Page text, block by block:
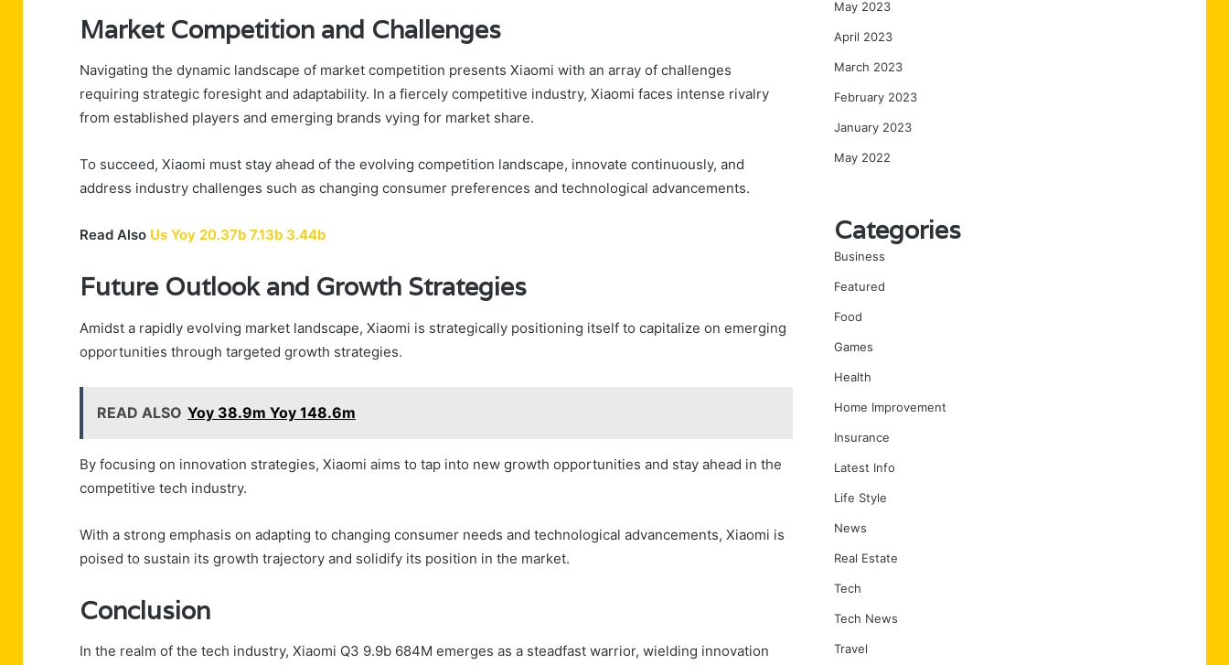
Market Competition and Challenges
Navigating the dynamic landscape of market competition presents Xiaomi with an array of challenges
requiring strategic foresight and adaptability. In a fiercely competitive industry, Xiaomi faces intense rivalry
from established players and emerging brands vying for market share.
To succeed, Xiaomi must stay ahead of the evolving competition landscape, innovate continuously, and
address industry challenges such as changing consumer preferences and technological advancements.
Read Also Us Yoy 20.37b 7.13b 3.44b
Future Outlook and Growth Strategies
Amidst a rapidly evolving market landscape, Xiaomi is strategically positioning itself to capitalize on emerging
opportunities through targeted growth strategies.
READ ALSO Yoy 38.9m Yoy 148.6m
By focusing on innovation strategies, Xiaomi aims to tap into new growth opportunities and stay ahead in the
competitive tech industry.
With a strong emphasis on adapting to changing consumer needs and technological advancements, Xiaomi is
poised to sustain its growth trajectory and solidify its position in the market.
Conclusion
In the realm of the tech industry, Xiaomi Q3 9.9b 684M emerges as a steadfast warrior, wielding innovation
May 2023
April 2023
March 2023
February 2023
January 2023
May 2022
Categories
Business
Featured
Food
Games
Health
Home Improvement
Insurance
Latest Info
Life Style
News
Real Estate
Tech
Tech News
Travel